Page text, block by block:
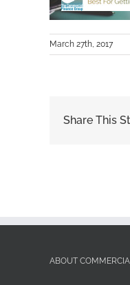
March 27th, 2017
Share This
ABOUT